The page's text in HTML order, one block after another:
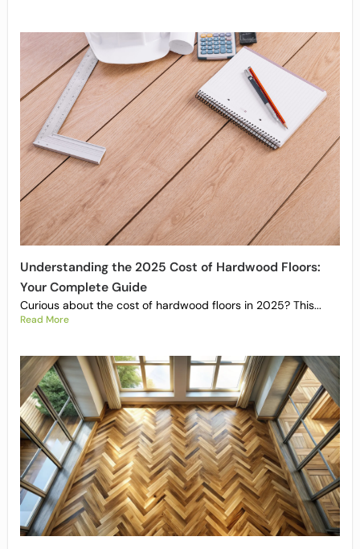
Understanding the 2025 Cost of Hardwood Floors:
Your Complete Guide
Curious about the cost of hardwood floors in 2025? This...
Read More